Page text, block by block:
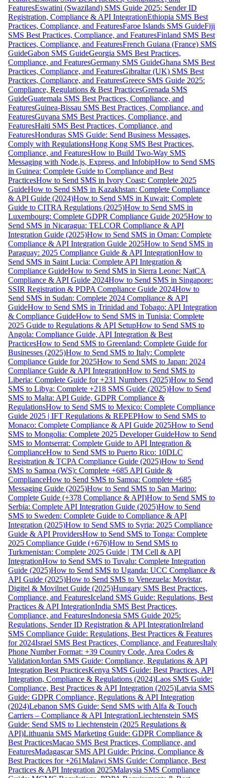
FeaturesEswatini (Swaziland) SMS Guide 2025: Sender ID
Registration, Compliance & API IntegrationEthiopia SMS Best
Practices, Compliance, and FeaturesFaroe Islands SMS GuideFiji
SMS Best Practices, Compliance, and FeaturesFinland SMS Best
Practices, Compliance, and FeaturesFrench Guiana (France) SMS
GuideGabon SMS GuideGeorgia SMS Best Practices,
Compliance, and FeaturesGermany SMS GuideGhana SMS Best
Practices, Compliance, and FeaturesGibraltar (UK) SMS Best
Practices, Compliance, and FeaturesGreece SMS Guide 2025:
Compliance, Regulations & Best PracticesGrenada SMS
GuideGuatemala SMS Best Practices, Compliance, and
FeaturesGuinea-Bissau SMS Best Practices, Compliance, and
FeaturesGuyana SMS Best Practices, Compliance, and
FeaturesHaiti SMS Best Practices, Compliance, and
FeaturesHonduras SMS Guide: Send Business Messages,
Comply with RegulationsHong Kong SMS Best Practices,
Compliance, and FeaturesHow to Build Two-Way SMS
Messaging with Node.js, Express, and InfobipHow to Send SMS
in Guinea: Complete Guide to Compliance and Best
PracticesHow to Send SMS in Ivory Coast: Complete 2025
GuideHow to Send SMS in Kazakhstan: Complete Compliance
& API Guide (2024)How to Send SMS in Kuwait: Complete
Guide to CITRA Regulations (2025)How to Send SMS in
Luxembourg: Complete GDPR Compliance Guide 2025How to
Send SMS in Nicaragua: TELCOR Compliance & API
Integration Guide (2025)How to Send SMS in Oman: Complete
Compliance & API Integration Guide 2025How to Send SMS in
Paraguay: 2025 Compliance Guide & API IntegrationHow to
Send SMS in Saint Lucia: Complete API Integration &
Compliance GuideHow to Send SMS in Sierra Leone: NatCA
Compliance & API Guide 2024How to Send SMS in Singapore:
SSIR Registration & PDPA Compliance Guide 2024How to
Send SMS in Sudan: Complete 2024 Compliance & API
GuideHow to Send SMS in Trinidad and Tobago: API Integration
& Compliance GuideHow to Send SMS in Tunisia: Complete
2025 Guide to Regulations & API SetupHow to Send SMS to
Angola: Compliance Guide, API Integration & Best
PracticesHow to Send SMS to Greenland: Complete Guide for
Businesses (2025)How to Send SMS to Italy: Complete
Compliance Guide for 2025How to Send SMS to Japan: 2024
Compliance Guide & API IntegrationHow to Send SMS to
Liberia: Complete Guide for +231 Numbers (2025)How to Send
SMS to Libya: Complete +218 SMS Guide (2025)How to Send
SMS to Malta: API Guide, GDPR Compliance &
RegulationsHow to Send SMS to Mexico: Complete Compliance
Guide 2025 | IFT Regulations & REPEPHow to Send SMS to
Monaco: Complete Compliance & API Guide 2025How to Send
SMS to Mongolia: Complete 2025 Developer GuideHow to Send
SMS to Montserrat: Complete Guide to API Integration &
ComplianceHow to Send SMS to Puerto Rico: 10DLC
Registration & TCPA Compliance Guide (2025)How to Send
SMS to Samoa (WS): Complete +685 API Guide &
ComplianceHow to Send SMS to Samoa: Complete +685
Messaging Guide (2025)How to Send SMS to San Marino:
Complete Guide (+378 Compliance & API)How to Send SMS to
Serbia: Complete API Integration Guide (2025)How to Send
SMS to Sweden: Complete Guide to Compliance & API
Integration (2025)How to Send SMS to Syria: 2025 Compliance
Guide & API ProvidersHow to Send SMS to Tonga: Complete
2025 Compliance Guide (+676)How to Send SMS to
Turkmenistan: Complete 2025 Guide | TM Cell & API
IntegrationHow to Send SMS to Tuvalu: Complete Integration
Guide (2025)How to Send SMS to Uganda: UCC Compliance &
API Guide (2025)How to Send SMS to Venezuela: Movistar,
Digitel & Movilnet Guide (2025)Hungary SMS Best Practices,
Compliance, and FeaturesIceland SMS Guide: Regulations, Best
Practices & API IntegrationIndia SMS Best Practices,
Compliance, and FeaturesIndonesia SMS Guide 2025:
Regulations, Sender ID Registration & API IntegrationIreland
SMS Compliance Guide: Regulations, Best Practices & Features
for 2024Israel SMS Best Practices, Compliance, and FeaturesItaly
Phone Number Format: +39 Country Code, Area Codes &
ValidationJordan SMS Guide: Compliance, Regulations & API
Integration Best PracticesKenya SMS Guide: Best Practices, API
Integration, Compliance & Regulations (2024)Laos SMS Guide:
Compliance, Best Practices & API Integration (2025)Latvia SMS
Guide: GDPR Compliance, Regulations & API Integration
(2024)Lebanon SMS Guide: Send SMS with Alfa & Touch
Carriers – Compliance & API IntegrationLiechtenstein SMS
Guide: Send SMS to Liechtenstein (2025 Regulations &
API)Lithuania SMS Marketing Guide: GDPR Compliance &
Best PracticesMacao SMS Best Practices, Compliance, and
FeaturesMadagascar SMS API Guide: Pricing, Compliance &
Best Practices for +261Malawi SMS Guide: Compliance, Best
Practices & API Integration 2025Malaysia SMS Compliance